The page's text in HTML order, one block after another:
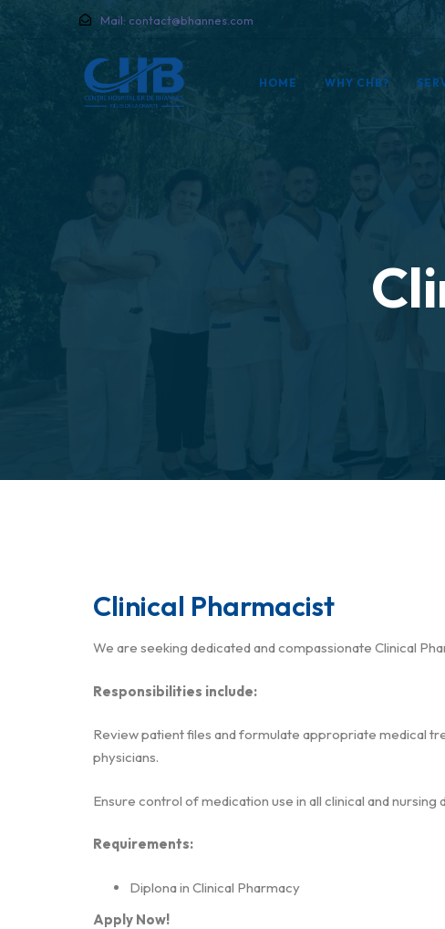
Mail: contact@bhannes.com
HOME WHY CHB?
Clinical Pharmacist
We are seeking dedicated and compassionate Clinical
Responsibilities include:
Review patient files and formulate appropriate medical
physicians.
Ensure control of medication use in all clinical and nursing
Requirements:
Diplona in Clinical Pharmacy
Apply Now!